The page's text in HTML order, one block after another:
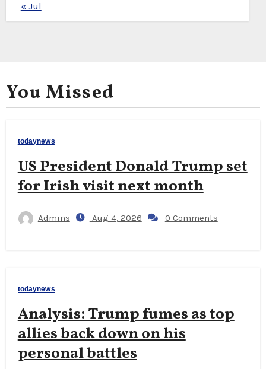
« Jul
You Missed
todaynews
US President Donald Trump set
for Irish visit next month
Admins Aug 4, 2026 0 Comments
todaynews
Analysis: Trump fumes as top
allies back down on his
personal battles